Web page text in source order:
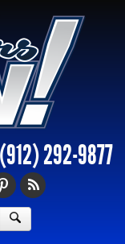
(912) 292-9877